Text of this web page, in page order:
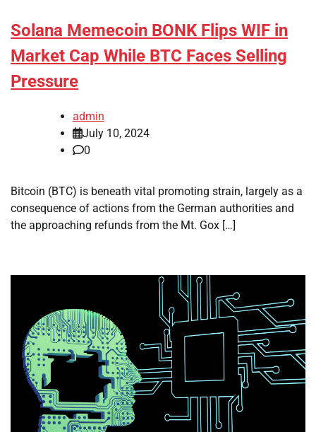
Solana Memecoin BONK Flips WIF in
Market Cap While BTC Faces Selling
Pressure
admin
July 10, 2024
0
Bitcoin (BTC) is beneath vital promoting strain, largely as a
consequence of actions from the German authorities and
the approaching refunds from the Mt. Gox […]